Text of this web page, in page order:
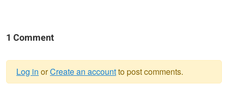
1 Comment
Log in orCreate an accountto post comments.